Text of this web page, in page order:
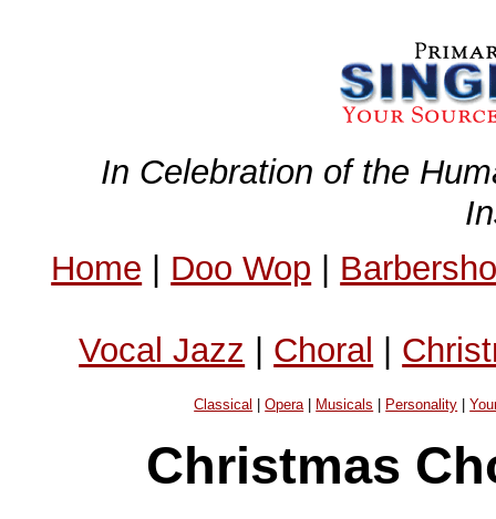
In Celebration of the
Home | Doo Wop |
Vocal Jazz | Choral |
Classical |Opera| Musicals Personality |
Christmas